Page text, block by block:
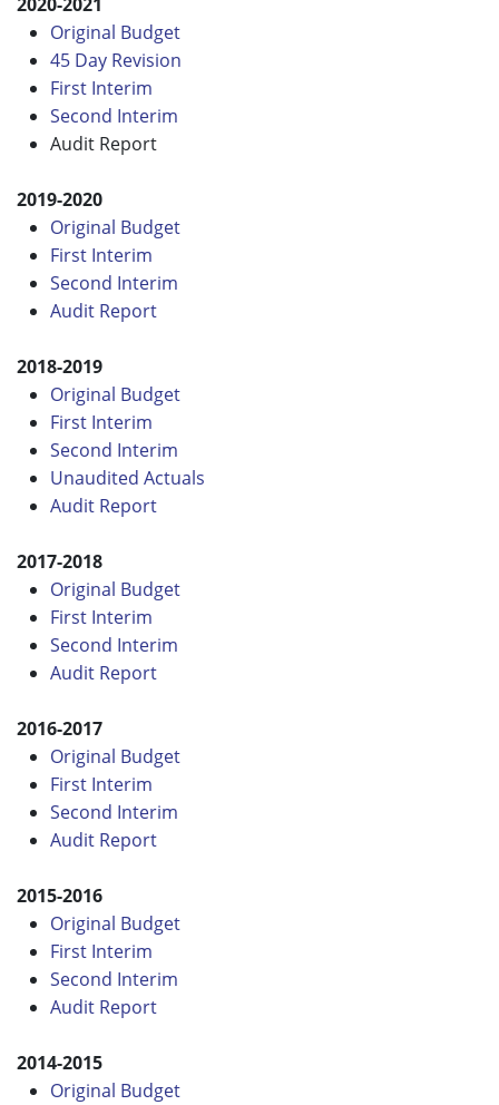
Original Budget
45 Day Revision
First Interim
Second Interim
Audit Report
2019-2020
Original Budget
First Interim
Second Interim
Audit Report
2018-2019
Original Budget
First Interim
Second Interim
Unaudited Actuals
Audit Report
2017-2018
Original Budget
First Interim
Second Interim
Audit Report
2016-2017
Original Budget
First Interim
Second Interim
Audit Report
2015-2016
Original Budget
First Interim
Second Interim
Audit Report
2014-2015
Original Budget